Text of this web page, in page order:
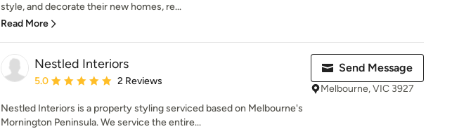
style, and decorate their new homes, re...
Read More
Nestled Interiors
Average rating: 5 out of 5 stars
5.0 2 Reviews
Nestled Interiors is a property styling serviced based on Melbourne's
Mornington Peninsula. We service the entire...
Send Message
Melbourne, VIC 3927